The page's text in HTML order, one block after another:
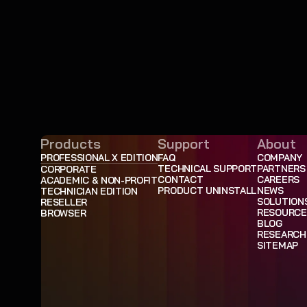
Products
PROFESSIONAL X EDITION
CORPORATE
ACADEMIC & NON-PROFIT
TECHNICIAN EDITION
RESELLER
BROWSER
Support
FAQ
TECHNICAL SUPPORT
CONTACT
PRODUCT UNINSTALL
About
COMPANY
PARTNERS
CAREERS
NEWS
BLOG
RESEARCH
SITEMAP